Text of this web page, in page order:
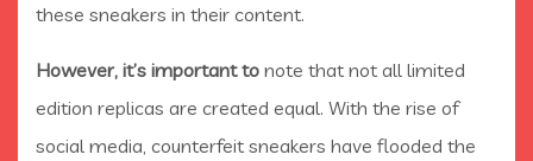
these sneakers in their content.
However, it’s important to note that not all limited
edition replicas are created equal. With the rise of
social media, counterfeit sneakers have flooded the